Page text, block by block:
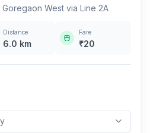
Goregaon West via Line 2A
Distance
6.0 km
Fare
₹20